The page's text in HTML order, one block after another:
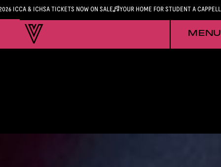
ICCA & ICHSA TICKETS NOW ON SALE YOUR HOME FOR STUDENT A
MENU